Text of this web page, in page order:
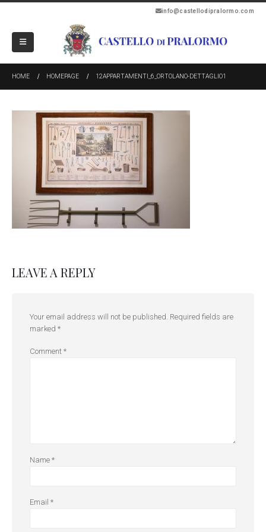
info@castellodipralormo.com
HOME HOMEPAGE 12APPARTAMENTI_6_ORTOLANO-DETTAGLIO1
LEAVE A REPLY
Your email address will not be published. Required fields are
marked *
Comment *
Name *
Email *